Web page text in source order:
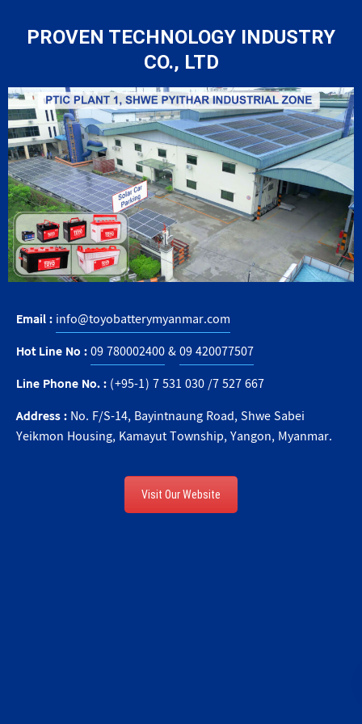
PROVEN TECHNOLOGY INDUSTRY
CO., LTD
Email :info@toyobatterymyanmar.com
Hot Line No :09 780002400&09 420077507
Line Phone No. :(+95-1) 7 531 030 /7 527 667
Address :No. F/S-14, Bayintnaung Road, Shwe Sabei
Yeikmon Housing, Kamayut Township, Yangon, Myanmar.
Visit Our Website